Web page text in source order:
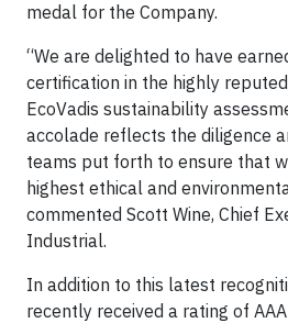
medal for the Company.
“We are delighted to have
certification in the highly
EcoVadis sustainability
accolade reflects the diligence
teams put forth to ensure that
highest ethical and
commented Scott Wine, Chief
Industrial.
In addition to this latest
recently received a rating of